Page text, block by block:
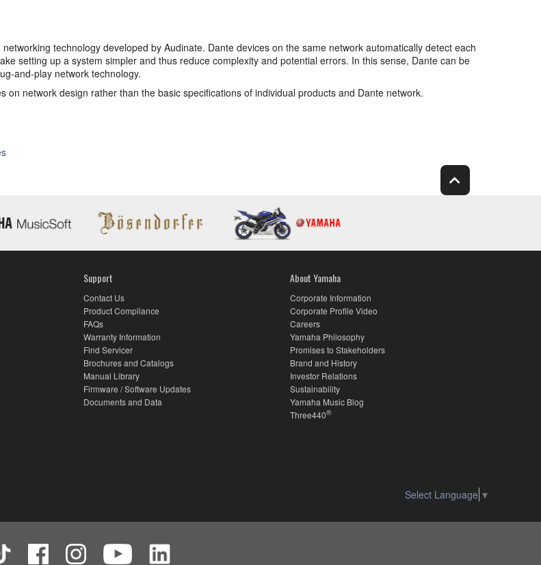
technology developed by Audinate. Dante devices on the same network automatically detect each
setting up a system simpler and thus reduce complexity and potential errors. In this sense, Dante can be
and-play network technology.
on network design rather than the basic specifications of individual products and Dante network.
Support
Contact Us
Product Compliance
FAQs
Warranty Information
Find Servicer
Brochures and Catalogs
Manual Library
Firmware / Software Updates
Documents and Data
About Yamaha
Corporate Information
Corporate Profile Video
Careers
Yamaha Philosophy
Promises to Stakeholders
Brand and History
Investor Relations
Sustainability
Yamaha Music Blog
Three440®
Select Language ▼